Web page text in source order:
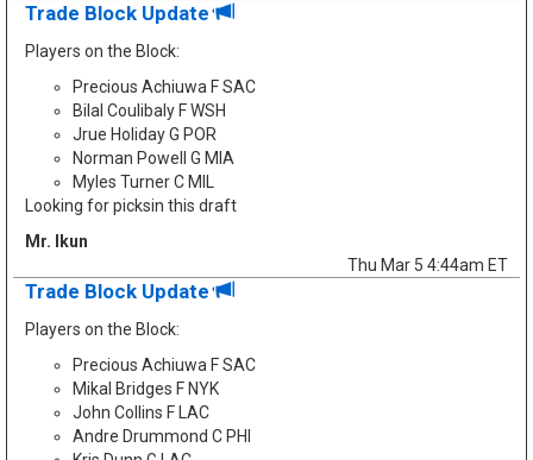
Trade Block Update
Players on the Block:
Precious Achiuwa F SAC
Bilal Coulibaly F WSH
Jrue Holiday G POR
Norman Powell G MIA
Myles Turner C MIL
Looking for picksin this draft
Mr. Ikun
Thu Mar 5 4:44am ET
Trade Block Update
Players on the Block:
Precious Achiuwa F SAC
Mikal Bridges F NYK
John Collins F LAC
Andre Drummond C PHI